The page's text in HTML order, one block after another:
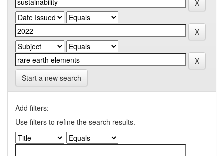
Start a new search
Add filters:
Use filters to refine the search results.